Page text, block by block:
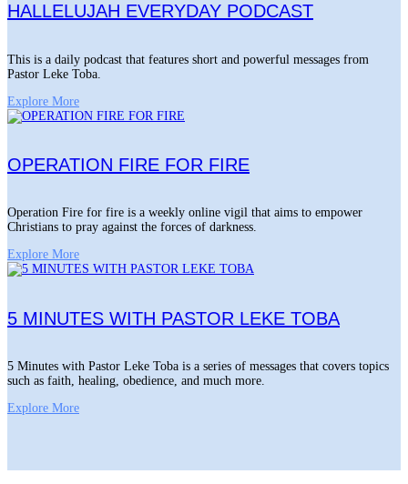
HALLELUJAH EVERYDAY PODCAST
This is a daily podcast that features short and powerful messages from
Pastor Leke Toba.
Explore More
OPERATION FIRE FOR FIRE
Operation Fire for fire is a weekly online vigil that aims to empower
Christians to pray against the forces of darkness.
Explore More
5 MINUTES WITH PASTOR LEKE TOBA
5 Minutes with Pastor Leke Toba is a series of messages that covers topics
such as faith, healing, obedience, and much more.
Explore More